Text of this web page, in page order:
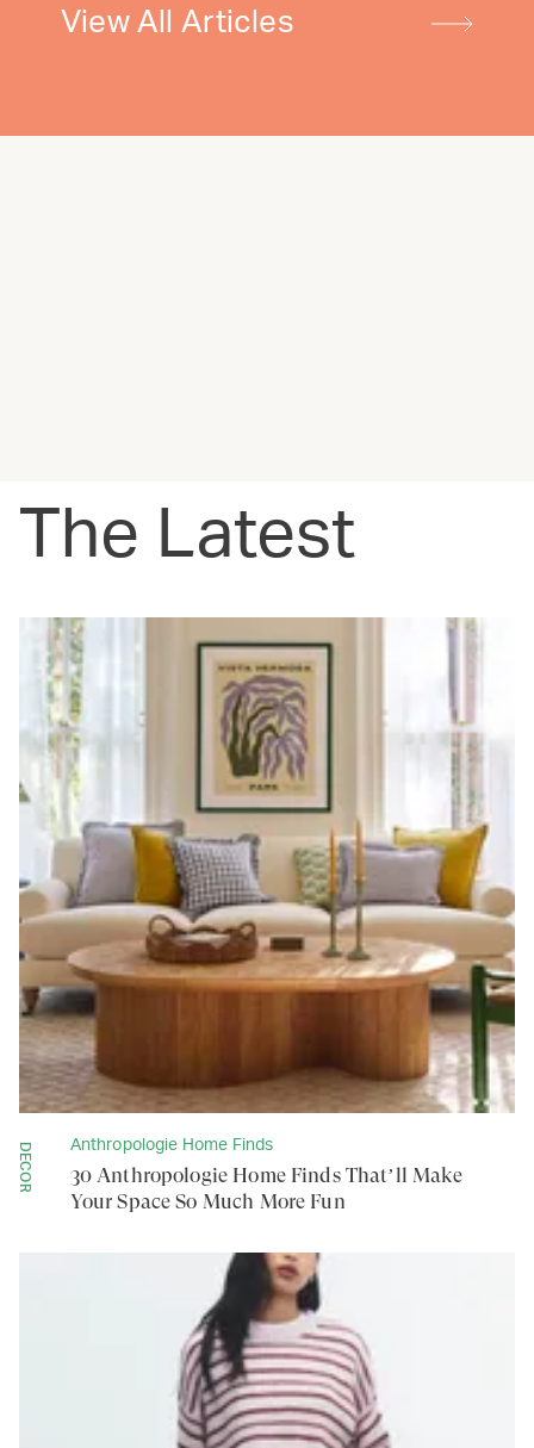
View All Articles
The Latest
DECOR Anthropologie Home Finds
30 Anthropologie Home Finds That’ll Make
Your Space So Much More Fun